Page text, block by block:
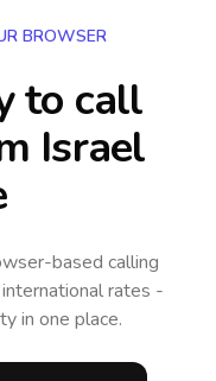
BROWSER
to call
Israel
based calling
rates -
in one place.